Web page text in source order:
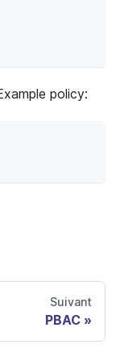
policy:
Suivant
PBAC